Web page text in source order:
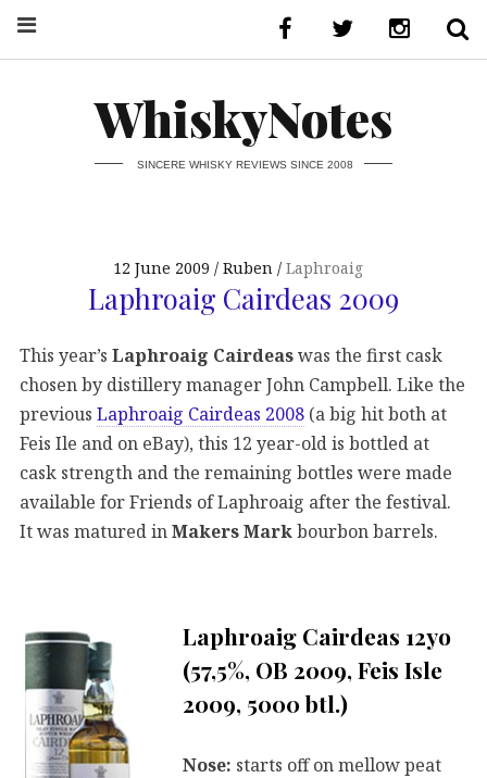
WhiskyNotes
SINCERE WHISKY REVIEWS SINCE 2008
12 June 2009 Ruben Laphroaig
Laphroaig Cairdeas 2009
This year’s Laphroaig Cairdeaswas the first cask
chosen by distillery manager John Campbell. Like the
previous Laphroaig Cairdeas 2008 (a big hit both at
Feis Ile and on eBay), this 12 year-old is bottled at
cask strength and the remaining bottles were made
available for Friends of Laphroaig after the festival.
It was matured inMakers Markbourbon barrels.
Laphroaig Cairdeas 12yo
(57,5%, OB 2009, Feis Isle
2009, 5000 btl.)
Nose: starts off on mellow peat